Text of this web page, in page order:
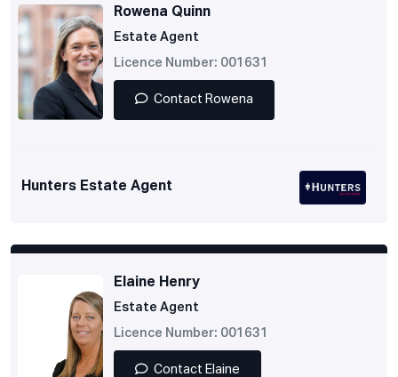
Rowena Quinn
Estate Agent
Licence Number: 001631
Contact Rowena
Hunters Estate Agent
Elaine Henry
Estate Agent
Licence Number: 001631
Contact Elaine